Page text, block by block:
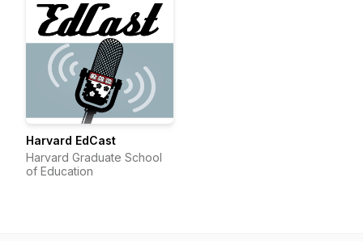
Harvard EdCast
Harvard Graduate School
of Education